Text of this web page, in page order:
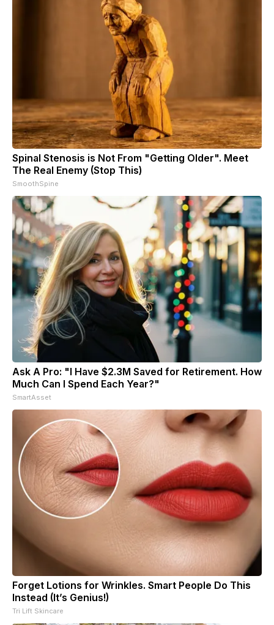
Spinal Stenosis is Not From "Getting Older". Meet
The Real Enemy (Stop This)
SmoothSpine
Ask A Pro: "I Have $2.3M Saved for Retirement. How
Much Can I Spend Each Year?"
SmartAsset
Forget Lotions for Wrinkles. Smart People Do This
Instead (It’s Genius!)
Tri Lift Skincare